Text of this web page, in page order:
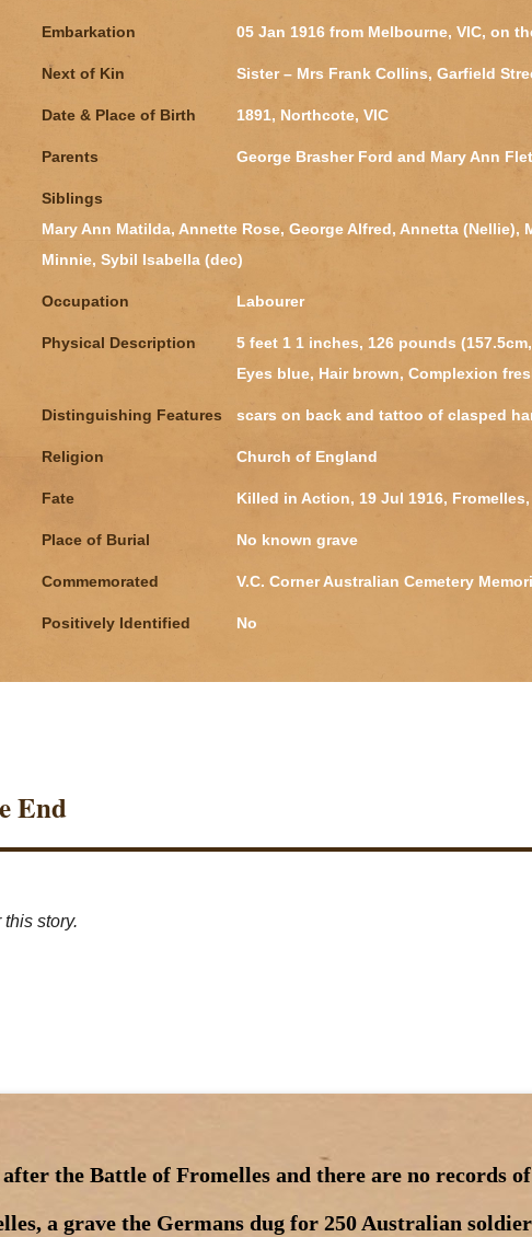
Embarkation 05 Jan 1916 from Melbourne, VIC, on
Next of Kin Sister – Mrs Frank Collins, Garfield
Date & Place of Birth 1891, Northcote, VIC
Parents George Brasher Ford and Mary Ann
Siblings
Mary Ann Matilda, Annette Rose, George Alfred, Annetta (Nellie),
Minnie, Sybil Isabella (dec)
Occupation Labourer
Physical Description
5 feet 1 1 inches, 126 pounds
Eyes blue, Hair brown, Complexion
Distinguishing Features scars on back and tattoo of clasped
Religion Church of England
Fate Killed in Action, 19 Jul 1916,
Place of Burial No known grave
Commemorated V.C. Corner Australian Cemetery
Positively Identified No
End
story.
the Battle of Fromelles and there are no records
a grave the Germans dug for 250 Australian